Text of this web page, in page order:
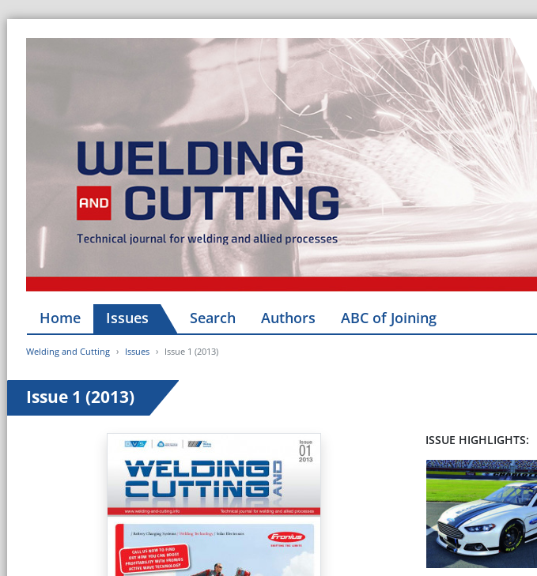
Home Issues Search Authors ABC of Joining
Welding and Cutting Issues Issue 1 (2013)
Issue 1 (2013)
ISSUE HIGHLIGHTS: